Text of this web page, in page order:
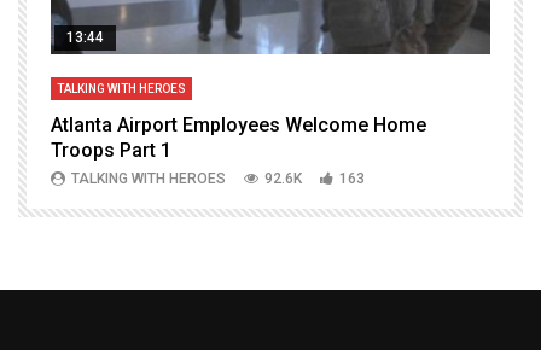
13:44
TALKING WITH HEROES
Atlanta Airport Employees Welcome Home
Troops Part 1
TALKING WITH HEROES 92.6K 163